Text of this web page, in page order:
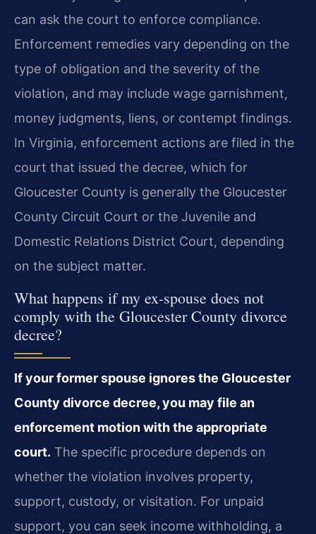
can ask the court to enforce compliance.
Enforcement remedies vary depending on the
type of obligation and the severity of the
violation, and may include wage garnishment,
money judgments, liens, or contempt findings.
In Virginia, enforcement actions are filed in the
court that issued the decree, which for
Gloucester County is generally the Gloucester
County Circuit Court or the Juvenile and
Domestic Relations District Court, depending
on the subject matter.
What happens if my ex-spouse does not
comply with the Gloucester County divorce
decree?
If your former spouse ignores the Gloucester
County divorce decree, you may file an
enforcement motion with the appropriate
court. The specific procedure depends on
whether the violation involves property,
support, custody, or visitation. For unpaid
support, you can seek income withholding, a